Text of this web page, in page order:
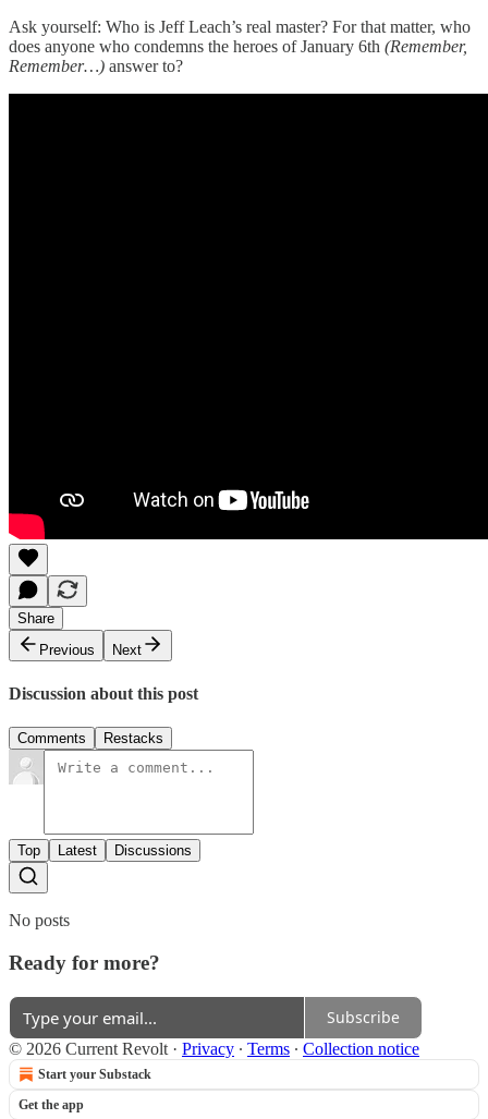
Ask yourself: Who is Jeff Leach’s real master? For that matter, who
does anyone who condemns the heroes of January 6th (Remember,
Remember…) answer to?
Share
Previous
Next
Discussion about this post
Comments Restacks
Top Latest Discussions
No posts
Ready for more?
Subscribe
© 2026 Current Revolt · Privacy ∙ Terms ∙ Collection notice
Start your Substack
Get the app